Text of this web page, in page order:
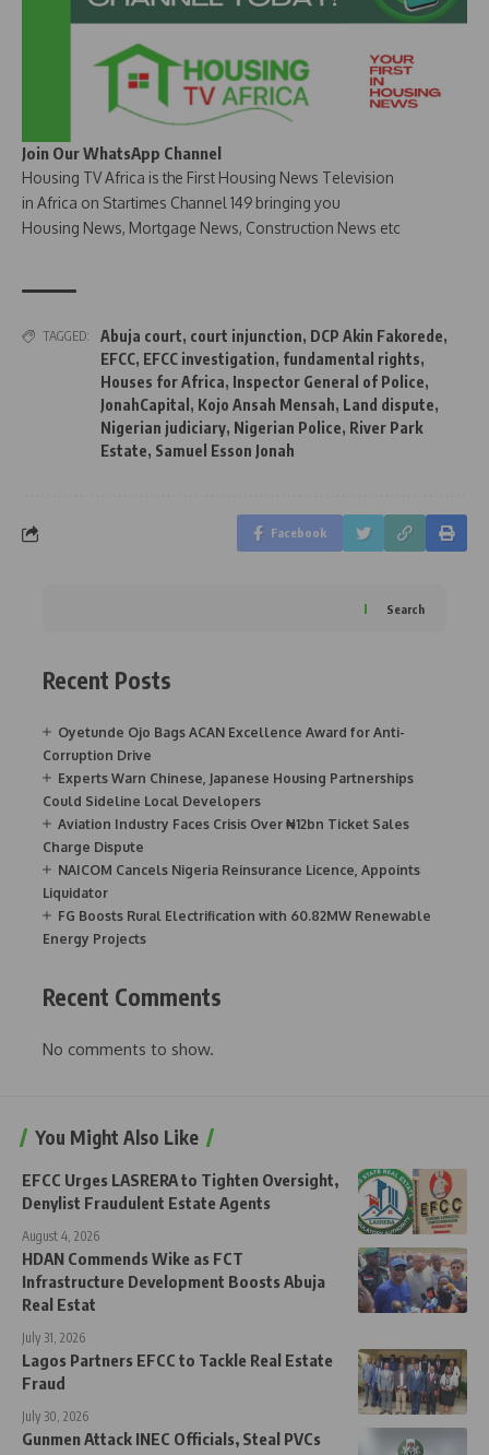
Join Our WhatsApp Channel
Housing TV Africa is the First Housing News Television
in Africa on Startimes Channel 149 bringing you
Housing News, Mortgage News, Construction News etc
TAGGED: Abuja court, court injunction, DCP Akin Fakorede,
EFCC, EFCC investigation, fundamental rights,
Houses for Africa, Inspector General of Police,
JonahCapital , Kojo Ansah Mensah, Land dispute,
Nigerian judiciary, Nigerian Police, River Park
Estate, Samuel Esson Jonah
Facebook
Search
Recent Posts
Oyetunde Ojo Bags ACAN Excellence Award for Anti-
Corruption Drive
Experts Warn Chinese, Japanese Housing Partnerships
Could Sideline Local Developers
Aviation Industry Faces Crisis Over ₦12bn Ticket Sales
Charge Dispute
NAICOM Cancels Nigeria Reinsurance Licence, Appoints
Liquidator
FG Boosts Rural Electrification with 60.82MW Renewable
Energy Projects
Recent Comments
No comments to show.
You Might Also Like
EFCC Urges LASRERA to Tighten Oversight,
Denylist Fraudulent Estate Agents
August 4, 2026
HDAN Commends Wike as FCT
Infrastructure Development Boosts Abuja
Real Estat
July 31, 2026
Lagos Partners EFCC to Tackle Real Estate
Fraud
July 30, 2026
Gunmen Attack INEC Officials, Steal PVCs